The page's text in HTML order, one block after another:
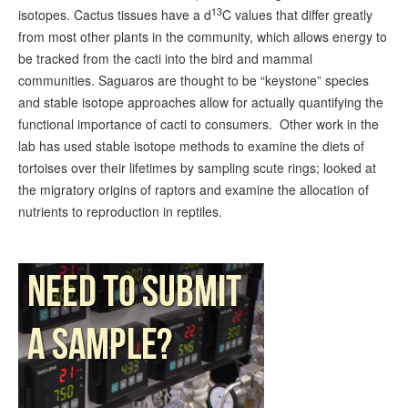
isotopes. Cactus tissues have a d13C values that differ greatly
from most other plants in the community, which allows energy to
be tracked from the cacti into the bird and mammal
communities. Saguaros are thought to be “keystone” species
and stable isotope approaches allow for actually quantifying the
functional importance of cacti to consumers. Other work in the
lab has used stable isotope methods to examine the diets of
tortoises over their lifetimes by sampling scute rings; looked at
the migratory origins of raptors and examine the allocation of
nutrients to reproduction in reptiles.